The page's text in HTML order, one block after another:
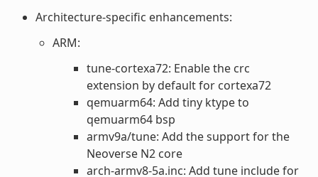
Architecture-specific enhancements:
ARM:
tune-cortexa72: Enable the crc
extension by default for cortexa72
qemuarm64: Add tiny ktype to
qemuarm64 bsp
armv9a/tune: Add the support for the
Neoverse N2 core
arch-armv8-5a.inc: Add tune include for